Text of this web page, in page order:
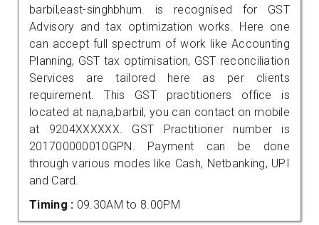
barbil,east-singhbhum. is recognised for GST
Advisory and tax optimization works. Here one
can accept full spectrum of work like Accounting
Planning, GST tax optimisation, GST reconciliation
Services are tailored here as per clients
requirement. This GST practitioners office is
located at na,na,barbil, you can contact on mobile
at 9204XXXXXX. GST Practitioner number is
201700000010GPN. Payment can be done
through various modes like Cash, Netbanking, UPI
and Card.
Timing : 09.30AM to 8.00PM